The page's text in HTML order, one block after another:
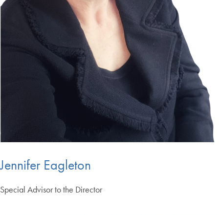
Jennifer Eagleton
Special Advisor to the Director